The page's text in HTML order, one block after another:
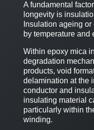
A fundamental
longevity is
Insulation ageing
by temperature and
Within epoxy mica
degradation
products, void
delamination at the
conductor and
insulating material
particularly within
winding.